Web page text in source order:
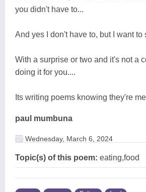
you didn't have to...
And yes I don't have to, but I want to
With a surprise or two and it's not a
doing it for you....
Its writing poems knowing they're
paul mumbuna
Wednesday, March 6, 2024
Topic(s) of this poem: eating,food